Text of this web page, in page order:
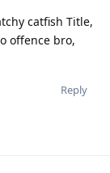
catfish Title,
offence bro,
Reply